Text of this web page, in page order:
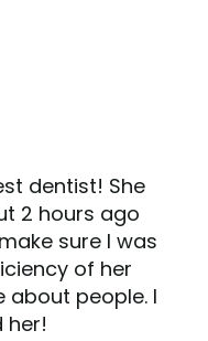
dentist! She
2 hours ago
sure I was
of her
about people. I
her!